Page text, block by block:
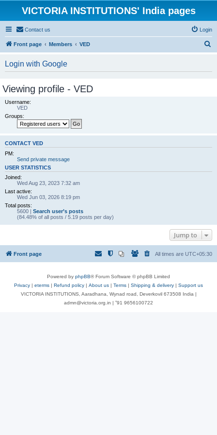
VICTORIA INSTITUTIONS' India pages
Contact us Login
Front page Members VED
Login with Google
Viewing profile - VED
Username:
VED
Groups:
CONTACT VED
PM:
Send private message
USER STATISTICS
Joined:
Wed Aug 23, 2023 7:32 am
Last active:
Wed Jun 03, 2026 8:19 pm
Total posts:
5600 | Search user’s posts
(84.48% of all posts / 5.19 posts per day)
Jump to
Front page All times are UTC+05:30
Powered by phpBB® Forum Software © phpBB Limited
Privacy | eterms | Refund policy | About us | Terms | Shipping & delivery | Support us
VICTORIA INSTITUTIONS, Aaradhana, Wynad road, Deverkovil 673508 India |
admn@victoria.org.in | ⁺91 9656100722